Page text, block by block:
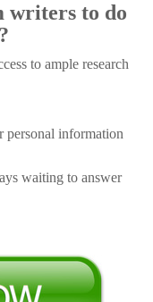
writers to do
to ample research
personal information
waiting to answer